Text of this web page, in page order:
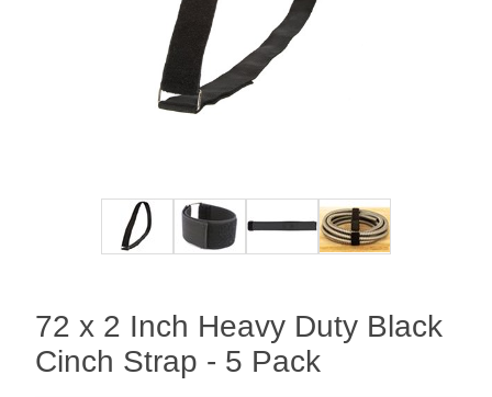
72 x 2 Inch Heavy Duty Black
Cinch Strap - 5 Pack